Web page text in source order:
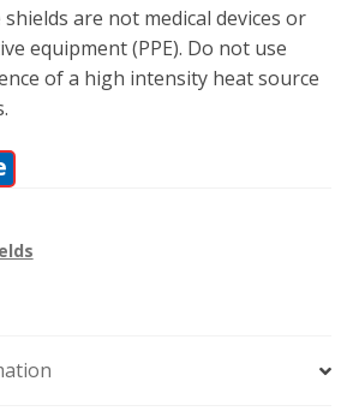
are not medical devices or
equipment (PPE). Do not use
of a high intensity heat source